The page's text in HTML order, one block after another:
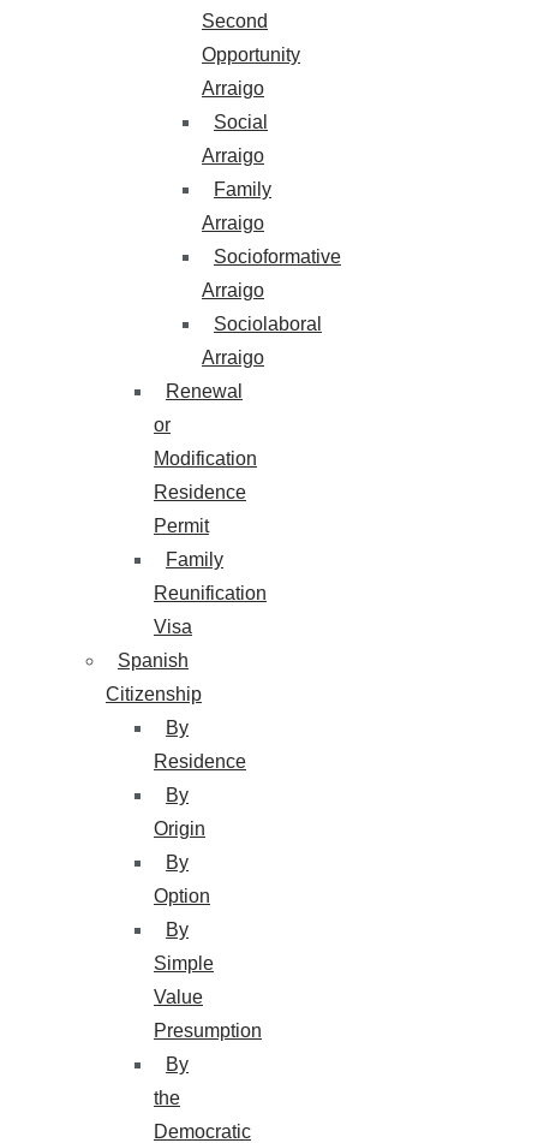
Second
Opportunity
Arraigo
Social
Arraigo
Family
Arraigo
Socioformative
Arraigo
Sociolaboral
Arraigo
Renewal
or
Modification
Residence
Permit
Family
Reunification
Visa
Spanish
Citizenship
By
Residence
By
Origin
By
Option
By
Simple
Value
Presumption
By
the
Democratic